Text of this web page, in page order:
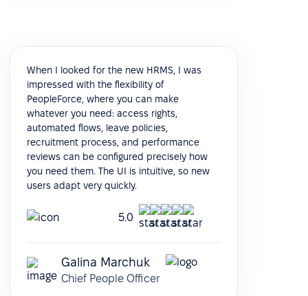
When I looked for the new HRMS, I was
impressed with the flexibility of
PeopleForce, where you can make
whatever you need: access rights,
automated flows, leave policies,
recruitment process, and performance
reviews can be configured precisely how
you need them. The UI is intuitive, so new
users adapt very quickly.
5.0
Galina Marchuk
Chief People Officer